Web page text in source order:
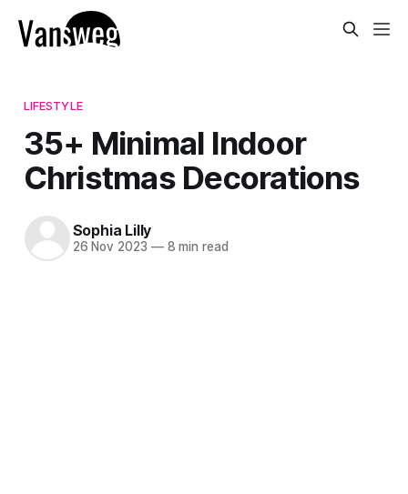
LIFESTYLE
35+ Minimal Indoor
Christmas Decorations
Sophia Lilly
26 Nov 2023 —8 min read